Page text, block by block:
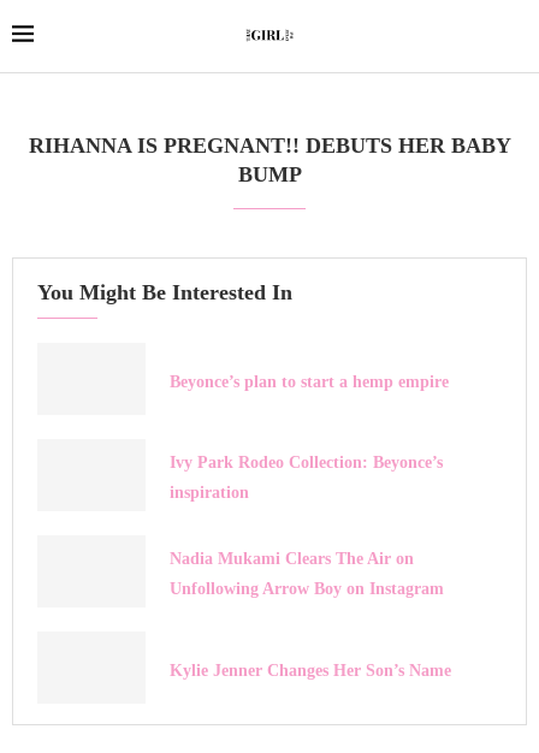
RIHANNA IS PREGNANT!! DEBUTS HER BABY
BUMP
You Might Be Interested In
Beyonce’s plan to start a hemp empire
Ivy Park Rodeo Collection: Beyonce’s
inspiration
Nadia Mukami Clears The Air on
Unfollowing Arrow Boy on Instagram
Kylie Jenner Changes Her Son’s Name